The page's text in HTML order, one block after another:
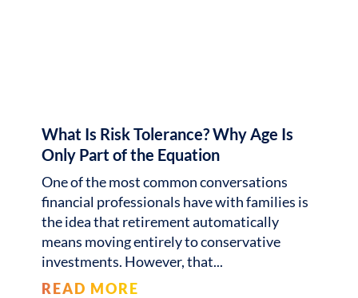
What Is Risk Tolerance? Why Age Is
Only Part of the Equation
One of the most common conversations
financial professionals have with families is
the idea that retirement automatically
means moving entirely to conservative
investments. However, that
READ MORE